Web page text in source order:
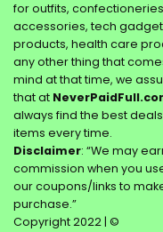
for outfits,
accessories, tech
products, health care
any other thing that
mind at that time, we
that at
always find the best
items every time.
Disclaimer: “We may
commission when you
our coupons/links to
purchase.”
Copyright 2022 | ©